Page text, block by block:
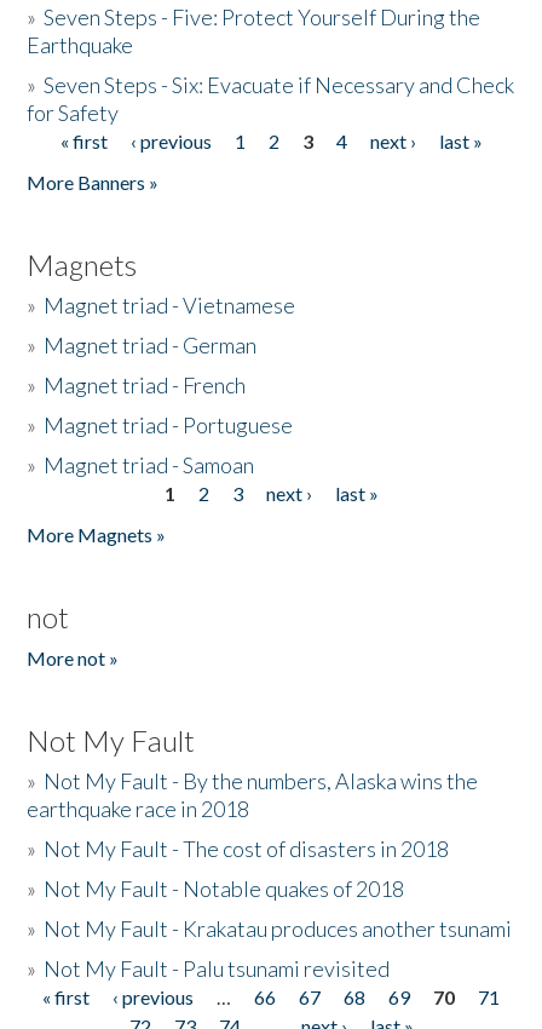
»Seven Steps - Five: Protect Yourself During the
Earthquake
»Seven Steps - Six: Evacuate if Necessary and Check
for Safety
Pages
« first ‹ previous 1 2 3 4 next ›
last »
More Banners »
Magnets
» Magnet triad - Vietnamese
» Magnet triad - German
» Magnet triad - French
» Magnet triad - Portuguese
» Magnet triad - Samoan
1 2 3 next ›
last »
More Magnets »
not
More not »
Not My Fault
» Not My Fault - By the numbers, Alaska wins the
earthquake race in 2018
» Not My Fault - The cost of disasters in 2018
» Not My Fault - Notable quakes of 2018
» Not My Fault - Krakatau produces another tsunami
» Not My Fault - Palu tsunami revisited
Pages
« first ‹ previous … 66 67 68 69 70
71